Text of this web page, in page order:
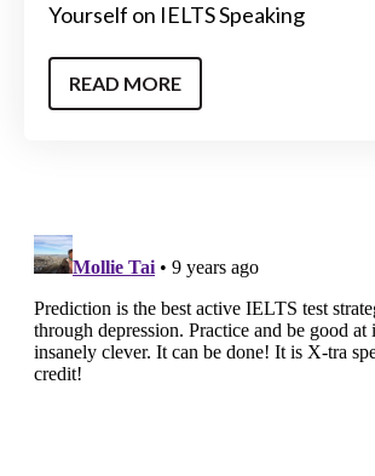
Yourself on IELTS Speaking
READ MORE